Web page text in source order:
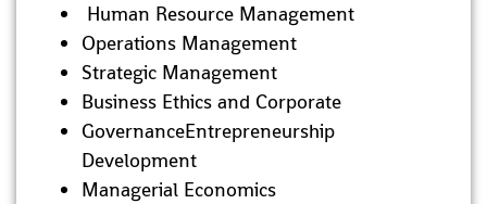
Human Resource Management
Operations Management
Strategic Management
Business Ethics and Corporate
GovernanceEntrepreneurship
Development
Managerial Economics